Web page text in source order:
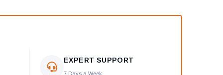
EXPERT SUPPORT
7 Days a Week